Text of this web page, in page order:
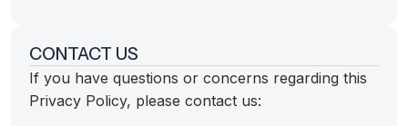
CONTACT US
If you have questions or concerns regarding this
Privacy Policy, please contact us: